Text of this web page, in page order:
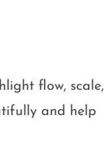
flow, scale,
and help